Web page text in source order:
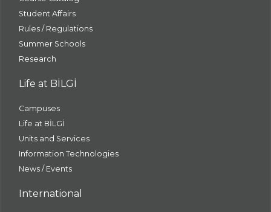
Student Affairs
Rules / Regulations
Summer Schools
Research
Life at BİLGİ
Campuses
Life at BİLGİ
Units and Services
Information Technologies
News / Events
International